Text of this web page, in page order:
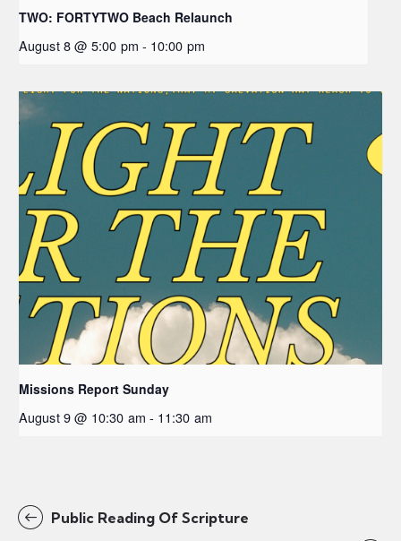
TWO: FORTYTWO Beach Relaunch
August 8 @ 5:00 pm - 10:00 pm
Missions Report Sunday
August 9 @ 10:30 am - 11:30 am
Public Reading Of Scripture